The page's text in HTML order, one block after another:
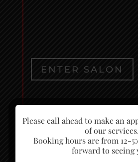
ENTER SALON
ENTER SPA
Please call ahead to make an
of our services.
Booking hours are from 12-
forward to seeing